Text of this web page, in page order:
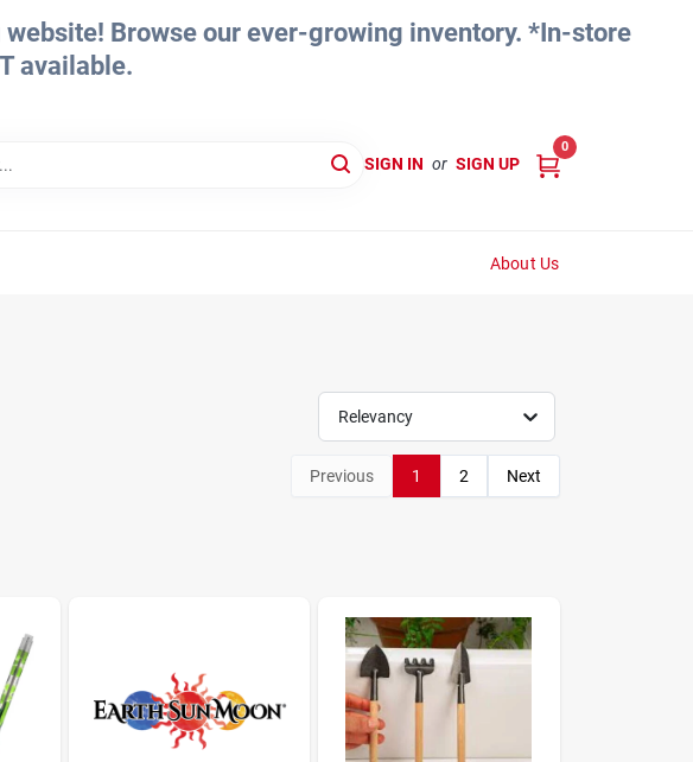
Browse our ever-growing inventory. *In-store
available.
SIGN IN or SIGN UP
0
About Us
Relevancy
Previous 1 2 Next